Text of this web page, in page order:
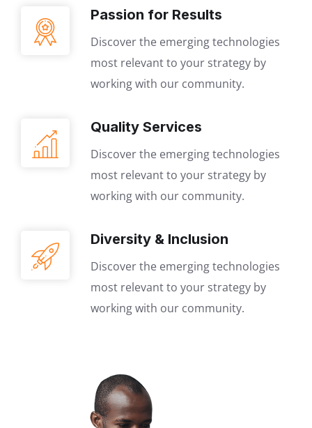
Passion for Results
Discover the emerging technologies
most relevant to your strategy by
working with our community.
Quality Services
Discover the emerging technologies
most relevant to your strategy by
working with our community.
Diversity & Inclusion
Discover the emerging technologies
most relevant to your strategy by
working with our community.